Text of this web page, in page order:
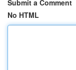
Submit a Comment
No HTML